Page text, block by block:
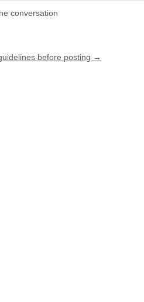
conversation
before posting →